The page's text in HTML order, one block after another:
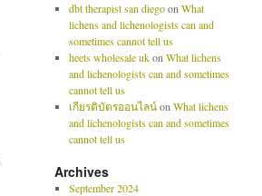
dbt therapist san diegoon What
lichens and lichenologists can and
sometimes cannot tell us
heets wholesale ukon What lichens
and lichenologists can and sometimes
cannot tell us
เกียรติบัตรออนไลน์on What lichens
and lichenologists can and sometimes
cannot tell us
Archives
September 2024